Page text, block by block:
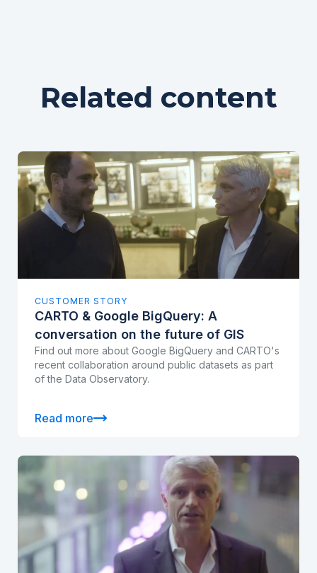
Related content
CUSTOMER STORY
CARTO & Google BigQuery: A
conversation on the future of GIS
Find out more about Google BigQuery and CARTO's
recent collaboration around public datasets as part
of the Data Observatory.
Read more